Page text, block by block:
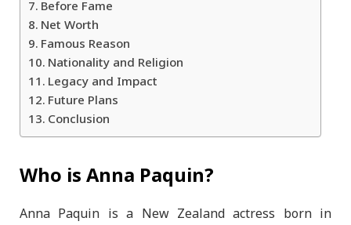
Before Fame
Net Worth
Famous Reason
Nationality and Religion
Legacy and Impact
Future Plans
Conclusion
Who is Anna Paquin?
Anna Paquin is a New Zealand actress born in